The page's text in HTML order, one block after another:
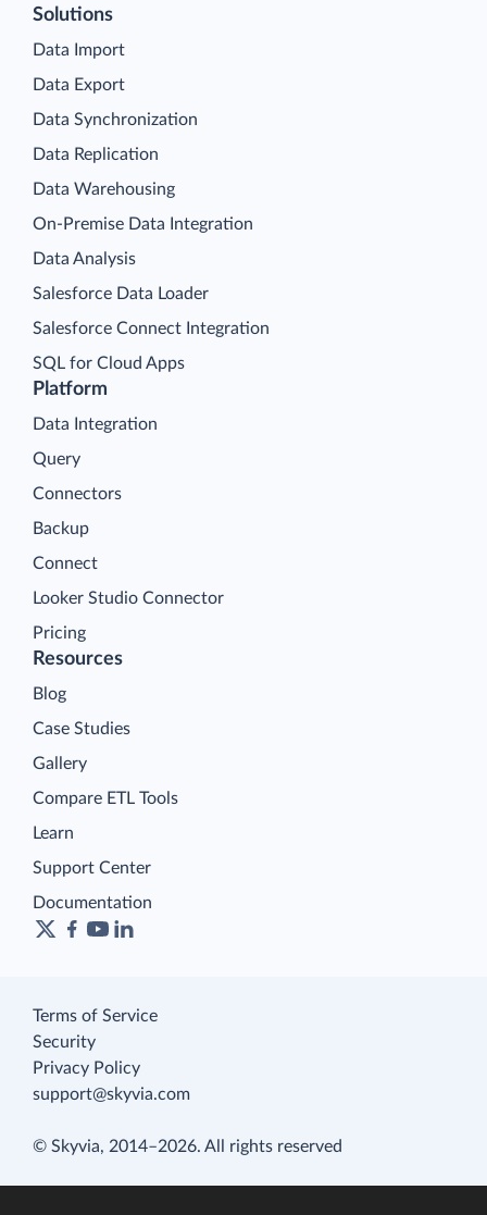
Platform
Data Integration
Query
Connectors
Backup
Connect
Looker Studio Connector
Pricing
Solutions
Data Import
Data Export
Data Synchronization
Data Replication
Data Warehousing
On-Premise Data Integration
Data Analysis
Salesforce Data Loader
Salesforce Connect Integration
SQL for Cloud Apps
Resources
Blog
Case Studies
Gallery
Compare ETL Tools
Learn
Support Center
Documentation
Terms of Service
Security
Privacy Policy
support@skyvia.com
© Skyvia, 2014–2026. All rights reserved